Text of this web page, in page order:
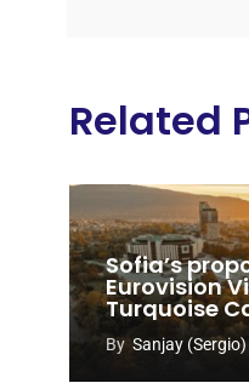
Related
Sofia’s
Eurovision
Turquoise
EuroClub
revealed
By Sanjay